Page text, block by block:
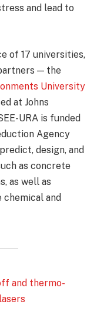
and lead to
of 17 universities,
— the
University
at Johns
URA is funded
Agency
design, and
as concrete
as well as
and
and thermo-